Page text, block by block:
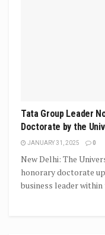
Tata Group Leader
Doctorate by the
JANUARY 31, 2025 0
New Delhi: The
honorary doctorate
business leader within